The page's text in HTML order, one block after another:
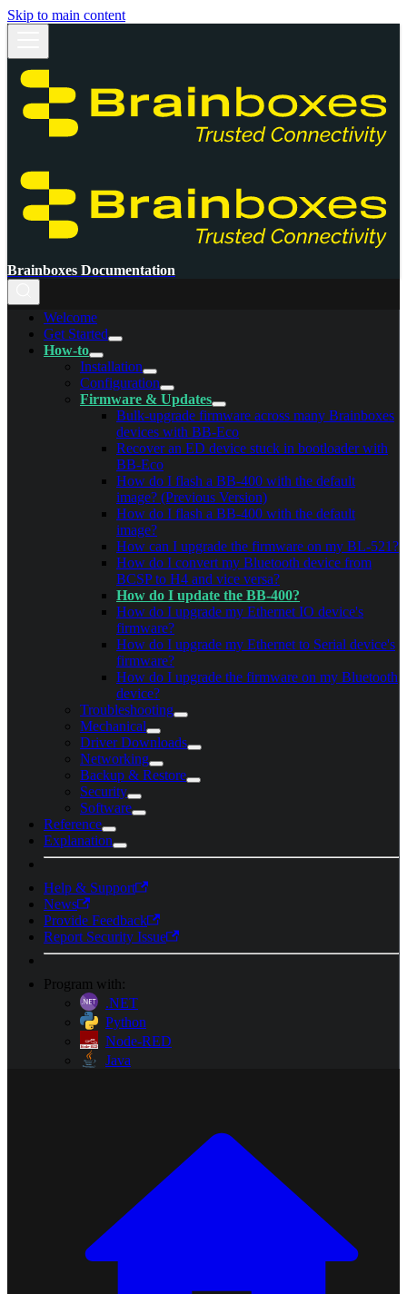
Skip to main content
Brainboxes Documentation
Welcome
Get Started
How-to
Installation
Configuration
Firmware & Updates
Bulk-upgrade firmware across many Brainboxes
devices with BB-Eco
Recover an ED device stuck in bootloader with
BB-Eco
How do I flash a BB-400 with the default
image? (Previous Version)
How do I flash a BB-400 with the default
image?
How can I upgrade the firmware on my BL-521?
How do I convert my Bluetooth device from
BCSP to H4 and vice versa?
How do I update the BB-400?
How do I upgrade my Ethernet IO device's
firmware?
How do I upgrade my Ethernet to Serial device's
firmware?
How do I upgrade the firmware on my Bluetooth
device?
Troubleshooting
Mechanical
Driver Downloads
Networking
Backup & Restore
Security
Software
Reference
Explanation
Help & Support
News
Provide Feedback
Report Security Issue
Program with:
.NET
Python
Node-RED
Java